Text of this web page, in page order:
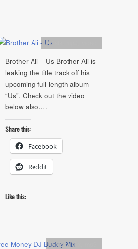
Artists
Brother Ali – Us Brother Ali is
leaking the title track off his
upcoming full-length album
“Us”. Check out the video
below also….
Share this:
Facebook
Reddit
Like this:
Artists,Mix